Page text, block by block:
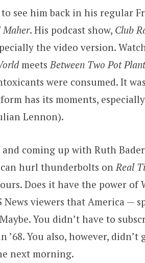
see him back in his regular
Maher. His podcast show, Club
the video version.
meetsBetween Two Pot
were consumed. It
has its moments,
Lennon).
coming up with Ruth
hurl thunderbolts onReal
Does it have the power of
News viewers that America —
You didn’t have to
’68. You also, however,
next morning.